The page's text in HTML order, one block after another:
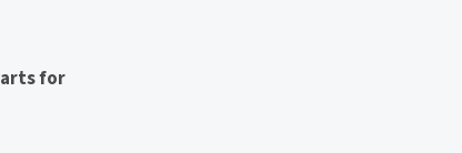
for